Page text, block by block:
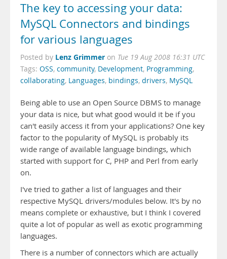
The key to accessing your data:
MySQL Connectors and bindings
for various languages
Posted by Lenz Grimmer on Tue 19 Aug 2008 16:31 UTC
Tags: OSS, community, Development, Programming,
collaborating, Languages, bindings, drivers, MySQL
Being able to use an Open Source DBMS to manage
your data is nice, but what good would it be if you
can't easily access it from your applications? One key
factor to the popularity of MySQL is probably its
wide range of available language bindings, which
started with support for C, PHP and Perl from early
on.
I've tried to gather a list of languages and their
respective MySQL drivers/modules below. It's by no
means complete or exhaustive, but I think I covered
quite a lot of popular as well as exotic programming
languages.
There is a number of connectors which are actually